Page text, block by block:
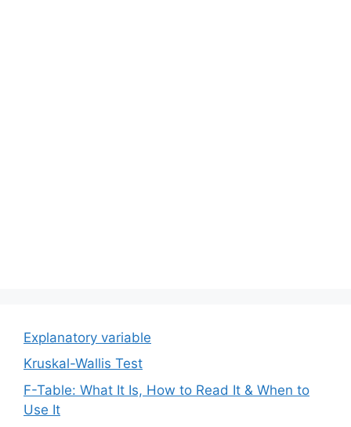
Explanatory variable
Kruskal-Wallis Test
F-Table: What It Is, How to Read It & When to
Use It